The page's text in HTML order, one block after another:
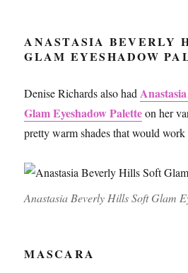
ANASTASIA BEVERLY
GLAM EYESHADOW
Denise Richards also had
Glam Eyeshadow Paletteon her
pretty warm shades that would
Anastasia Beverly Hills Soft Glam
MASCARA